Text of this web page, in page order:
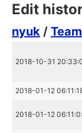
Edit
nyuk /
2018-10-31
2018-01-12
2018-01-12